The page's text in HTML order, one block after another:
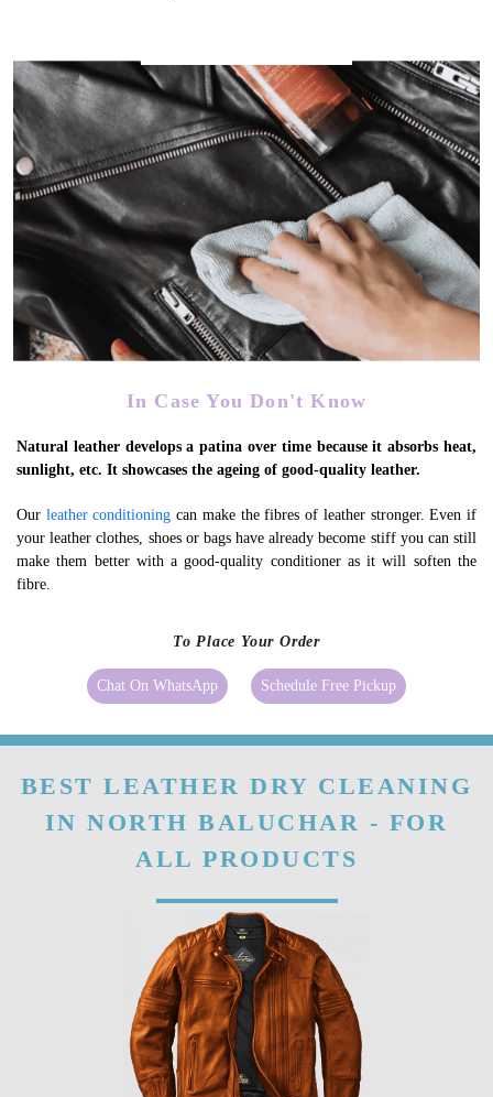
In Case You Don't Know
Natural leather develops a patina over time because it absorbs heat,
sunlight, etc. It showcases the ageing of good-quality leather.
Our leather conditioning can make the fibres of leather stronger. Even if
your leather clothes, shoes or bags have already become stiff you can still
make them better with a good-quality conditioner as it will soften the
fibre.
To Place Your Order
Chat On WhatsApp Schedule Free Pickup
BEST LEATHER DRY CLEANING
IN NORTH BALUCHAR - FOR
ALL PRODUCTS